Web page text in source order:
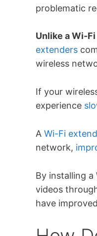
problematic
Unlike a Wi-
extenders
wireless
If your
experience
A Wi-Fi
network,
By installing
videos
have